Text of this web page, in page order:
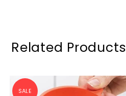
Related Products
SALE